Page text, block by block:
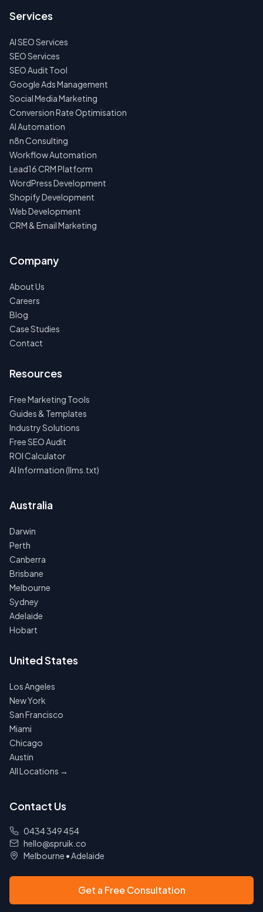
Services
AI SEO Services
SEO Services
SEO Audit Tool
Google Ads Management
Social Media Marketing
Conversion Rate Optimisation
AI Automation
n8n Consulting
Workflow Automation
Lead16 CRM Platform
WordPress Development
Shopify Development
Web Development
CRM & Email Marketing
Company
About Us
Careers
Blog
Case Studies
Contact
Resources
Free Marketing Tools
Guides & Templates
Industry Solutions
Free SEO Audit
ROI Calculator
AI Information (llms.txt)
Australia
Darwin
Perth
Canberra
Brisbane
Melbourne
Sydney
Adelaide
Hobart
United States
Los Angeles
New York
San Francisco
Miami
Chicago
Austin
All Locations →
Contact Us
0434 349 454
hello@spruik.co
Melbourne •Adelaide
Get a Free Consultation